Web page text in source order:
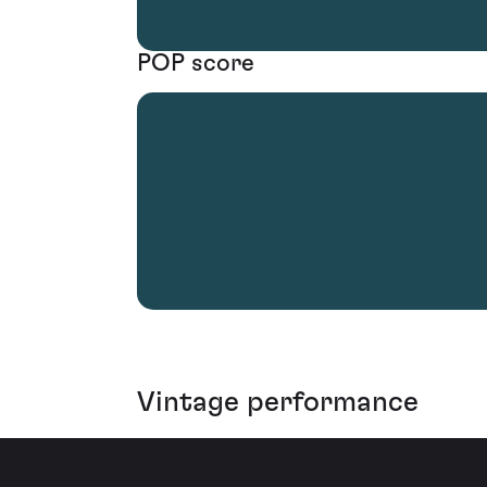
POP score
Vintage performance